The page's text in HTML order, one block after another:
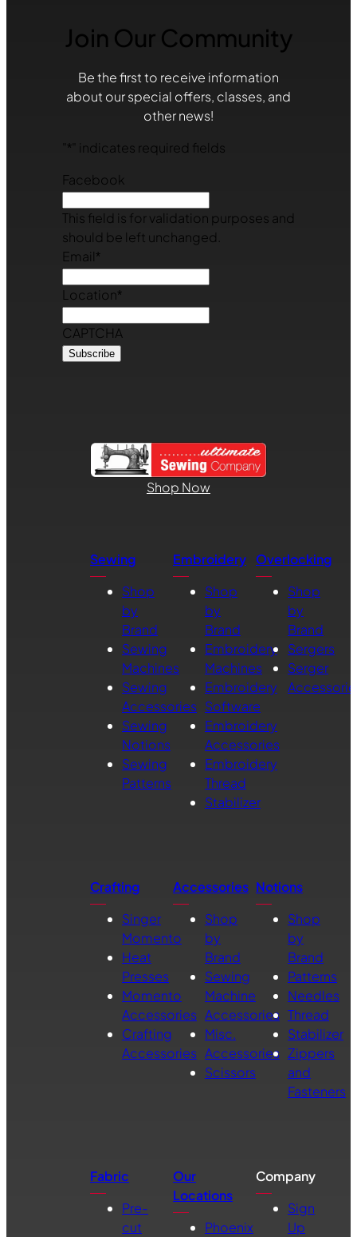
Join Our Community
Be the first to receive information
about our special offers, classes, and
other news!
* " indicates required fields
Facebook
This field is for validation purposes and
should be left unchanged.
Email*
Location*
CAPTCHA
Shop Now
Sewing
Shop
by
Brand
Sewing
Machines
Sewing
Accessories
Sewing
Notions
Sewing
Patterns
Embroidery
Shop
by
Brand
Embroidery
Machines
Embroidery
Software
Embroidery
Accessories
Embroidery
Thread
Stabilizer
Overlocking
Shop
by
Brand
Sergers
Serger
Crafting
Singer
Momento
Heat
Presses
Momento
Accessories
Crafting
Accessories
Accessories
Shop
by
Brand
Sewing
Machine
Accessories
Misc.
Accessories
Scissors
Notions
Shop
by
Brand
Patterns
Needles
Thread
Stabilizer
Zippers
and
Fasteners
Fabric
Pre-
cut
Our
Locations
Phoenix
Company
Sign
Up